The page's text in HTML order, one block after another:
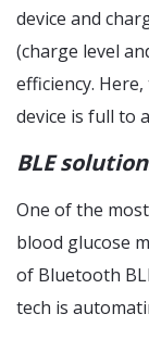
device and
(charge level
efficiency.
device is full to
BLE
One of the
blood glucose
of Bluetooth
tech is